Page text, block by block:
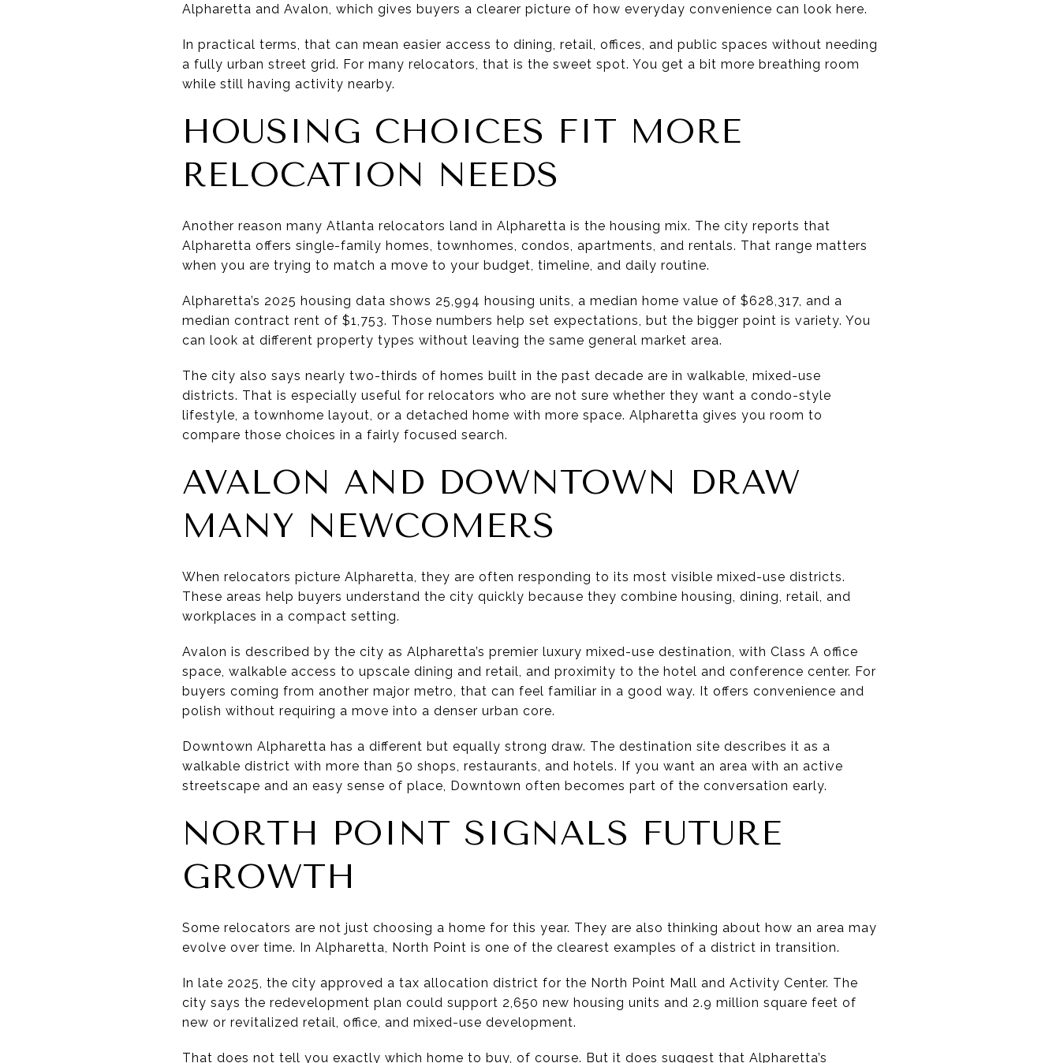
Alpharetta and Avalon, which gives buyers a clearer picture of how everyday convenience can look here.
In practical terms, that can mean easier access to dining, retail, offices, and public spaces without needing
a fully urban street grid. For many relocators, that is the sweet spot. You get a bit more breathing room
while still having activity nearby.
HOUSING CHOICES FIT MORE
RELOCATION NEEDS
Another reason many Atlanta relocators land in Alpharetta is the housing mix. The city reports that
Alpharetta offers single-family homes, townhomes, condos, apartments, and rentals. That range matters
when you are trying to match a move to your budget, timeline, and daily routine.
Alpharetta’s 2025 housing data shows 25,994 housing units, a median home value of $628,317, and a
median contract rent of $1,753. Those numbers help set expectations, but the bigger point is variety. You
can look at different property types without leaving the same general market area.
The city also says nearly two-thirds of homes built in the past decade are in walkable, mixed-use
districts. That is especially useful for relocators who are not sure whether they want a condo-style
lifestyle, a townhome layout, or a detached home with more space. Alpharetta gives you room to
compare those choices in a fairly focused search.
AVALON AND DOWNTOWN DRAW
MANY NEWCOMERS
When relocators picture Alpharetta, they are often responding to its most visible mixed-use districts.
These areas help buyers understand the city quickly because they combine housing, dining, retail, and
workplaces in a compact setting.
Avalon is described by the city as Alpharetta’s premier luxury mixed-use destination, with Class A office
space, walkable access to upscale dining and retail, and proximity to the hotel and conference center. For
buyers coming from another major metro, that can feel familiar in a good way. It offers convenience and
polish without requiring a move into a denser urban core.
Downtown Alpharetta has a different but equally strong draw. The destination site describes it as a
walkable district with more than 50 shops, restaurants, and hotels. If you want an area with an active
streetscape and an easy sense of place, Downtown often becomes part of the conversation early.
NORTH POINT SIGNALS FUTURE
GROWTH
Some relocators are not just choosing a home for this year. They are also thinking about how an area may
evolve over time. In Alpharetta, North Point is one of the clearest examples of a district in transition.
In late 2025, the city approved a tax allocation district for the North Point Mall and Activity Center. The
city says the redevelopment plan could support 2,650 new housing units and 2.9 million square feet of
new or revitalized retail, office, and mixed-use development.
That does not tell you exactly which home to buy, of course. But it does suggest that Alpharetta’s